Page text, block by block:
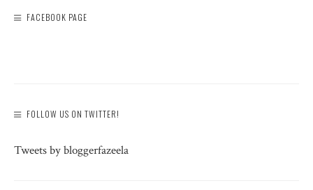
FACEBOOK PAGE
FOLLOW US ON TWITTER!
Tweets by bloggerfazeela